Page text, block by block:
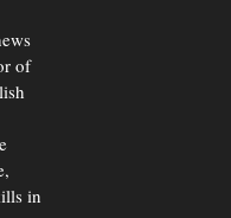
of
in